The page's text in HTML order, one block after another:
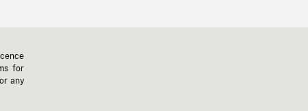
for
any